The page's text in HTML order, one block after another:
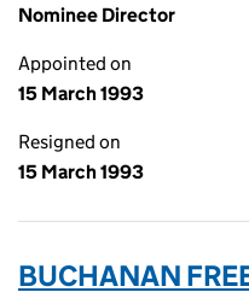
Nominee Director
Appointed on
15 March 1993
Resigned on
15 March 1993
BUCHANAN